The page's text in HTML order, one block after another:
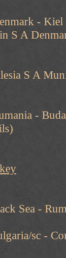
-
S A
S A
-
Sea -
sc -